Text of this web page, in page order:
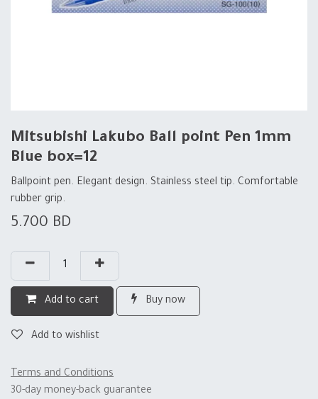
Mitsubishi Lakubo Ball point Pen 1mm
Blue box=12
Ballpoint pen. Elegant design. Stainless steel tip. Comfortable
rubber grip.
5.700 BD
Add to cart Buy now
Add to wishlist
Terms and Conditions
30-day money-back guarantee